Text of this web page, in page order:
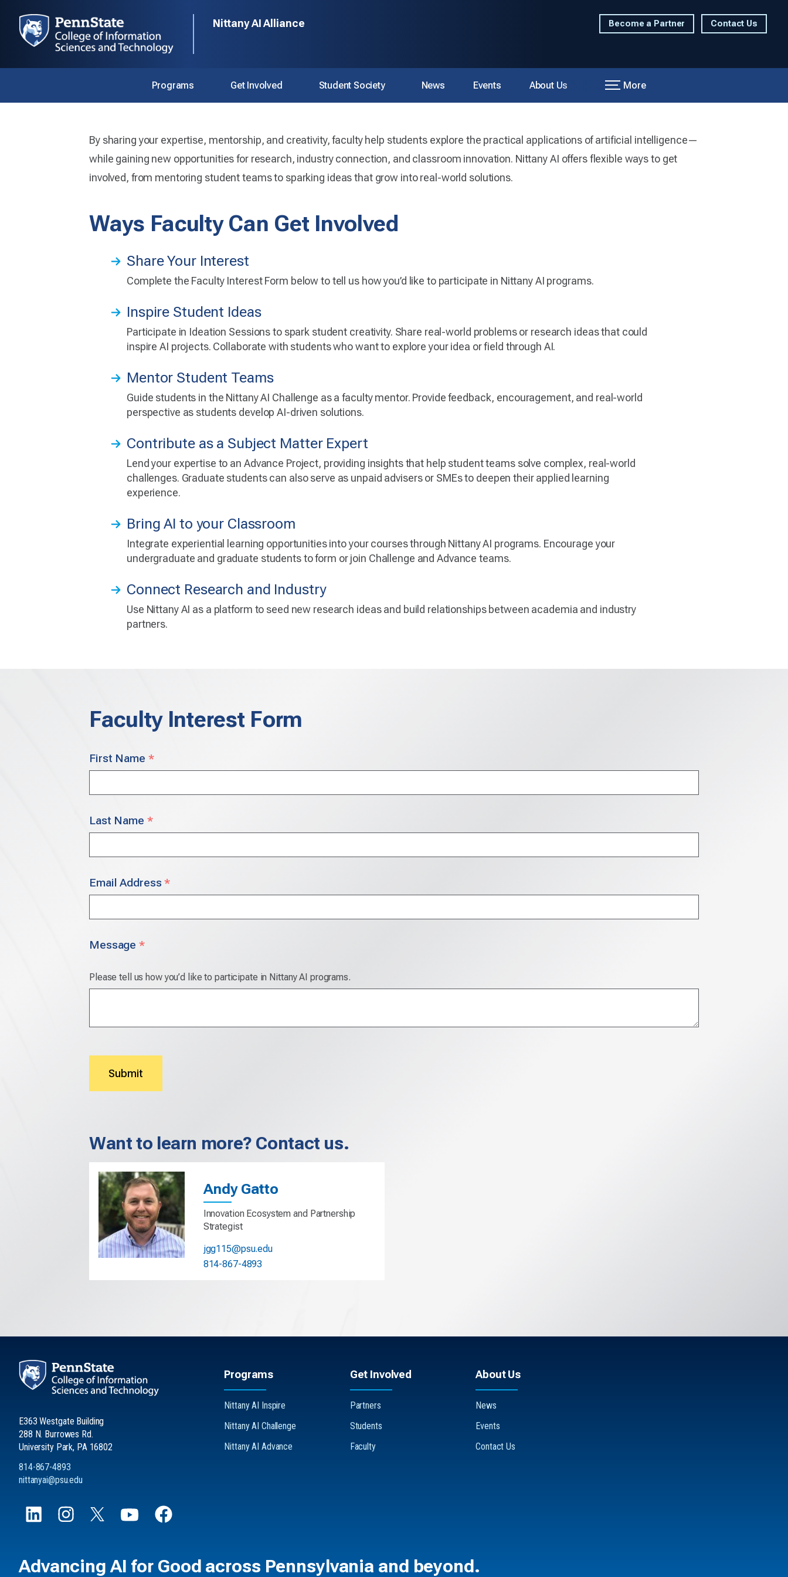
Nittany AI Alliance Become a Partner Contact Us
Programs Get Involved Student Society News Events About Us More
Faculty
Faculty play a vital role in the Nittany AI Alliance.
By sharing your expertise, mentorship, and creativity, faculty help students explore the practical applications of artificial intelligence—
while gaining new opportunities for research, industry connection, and classroom innovation. Nittany AI offers flexible ways to get
involved, from mentoring student teams to sparking ideas that grow into real-world solutions.
Ways Faculty Can Get Involved
Share Your Interest
Complete the Faculty Interest Form below to tell us how you’d like to participate in Nittany AI programs.
Inspire Student Ideas
Participate in Ideation Sessions to spark student creativity. Share real-world problems or research ideas that could
inspire AI projects. Collaborate with students who want to explore your idea or field through AI.
Mentor Student Teams
Guide students in the Nittany AI Challenge as a faculty mentor. Provide feedback, encouragement, and real-world
perspective as students develop AI-driven solutions.
Contribute as a Subject Matter Expert
Lend your expertise to an Advance Project, providing insights that help student teams solve complex, real-world
challenges. Graduate students can also serve as unpaid advisers or SMEs to deepen their applied learning
experience.
Bring AI to your Classroom
Integrate experiential learning opportunities into your courses through Nittany AI programs. Encourage your
undergraduate and graduate students to form or join Challenge and Advance teams.
Connect Research and Industry
Use Nittany AI as a platform to seed new research ideas and build relationships between academia and industry
partners.
Faculty Interest Form
Your
Name
First Name *
Last Name *
Email Address*
Message*
Please tell us how you’d like to participate in Nittany AI programs.
Submit
Want to learn more? Contact us.
Andy Gatto
Innovation Ecosystem and Partnership
Strategist
jgg115@psu.edu
814-867-4893
E363 Westgate Building
288 N. Burrowes Rd.
University Park, PA 16802
814-867-4893
nittanyai@psu.edu
Programs
Nittany AI Inspire
Nittany AI Challenge
Nittany AI Advance
Get Involved
Partners
Students
Faculty
About Us
News
Events
Contact Us
Advancing AI for Good across Pennsylvania and beyond.